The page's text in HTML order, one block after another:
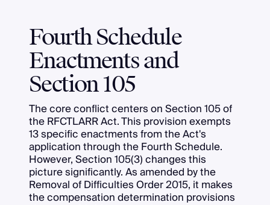
Fourth Schedule
Enactments and
Section 105
The core conflict centers on Section 105 of
the RFCTLARR Act. This provision exempts
13 specific enactments from the Act's
application through the Fourth Schedule.
However, Section 105(3) changes this
picture significantly. As amended by the
Removal of Difficulties Order 2015, it makes
the compensation determination provisions